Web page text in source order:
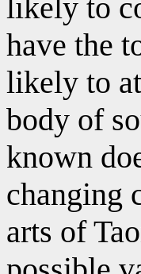
likely to
have the
likely to
body of
known
changing
arts of